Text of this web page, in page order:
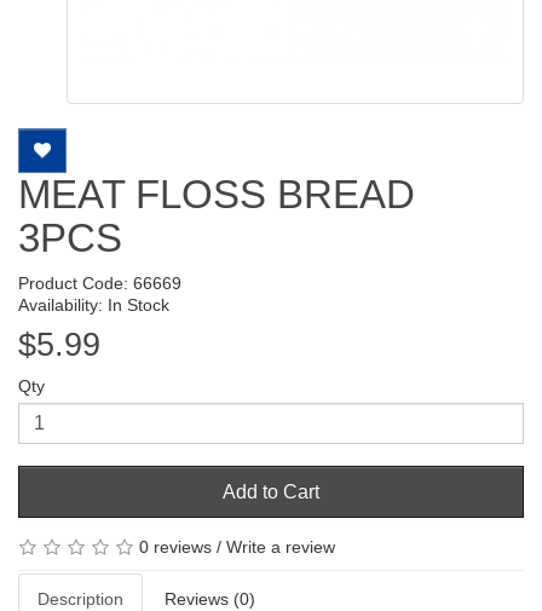
MEAT FLOSS BREAD
3PCS
Product Code: 66669
Availability: In Stock
$5.99
Qty
Add to Cart
0 reviews / Write a review
Description Reviews (0)